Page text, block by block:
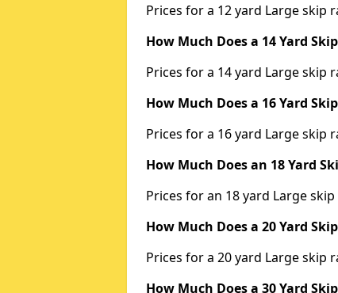
Prices for a 12 yard Large skip
How Much Does a 14 Yard
Prices for a 14 yard Large skip
How Much Does a 16 Yard
Prices for a 16 yard Large skip
How Much Does an 18 Yard
Prices for an 18 yard Large
How Much Does a 20 Yard
Prices for a 20 yard Large skip
How Much Does a 30 Yard